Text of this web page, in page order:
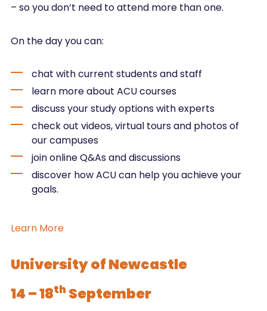
– so you don’t need to attend more than one.
On the day you can:
chat with current students and staff
learn more about ACU courses
discuss your study options with experts
check out videos, virtual tours and photos of
our campuses
join online Q&As and discussions
discover how ACU can help you achieve your
goals.
Learn More
University of Newcastle
14 – 18th September